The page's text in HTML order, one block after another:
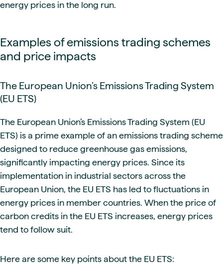
energy prices in the long run.
Examples of emissions trading schemes
and price impacts
The European Union’s Emissions Trading System
(EU ETS)
The European Union’s Emissions Trading System (EU
ETS) is a prime example of an emissions trading scheme
designed to reduce greenhouse gas emissions,
significantly impacting energy prices. Since its
implementation in industrial sectors across the
European Union, the EU ETS has led to fluctuations in
energy prices in member countries. When the price of
carbon credits in the EU ETS increases, energy prices
tend to follow suit.
Here are some key points about the EU ETS: